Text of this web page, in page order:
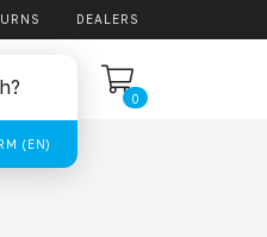
DEALERS
(EN)
EN
0